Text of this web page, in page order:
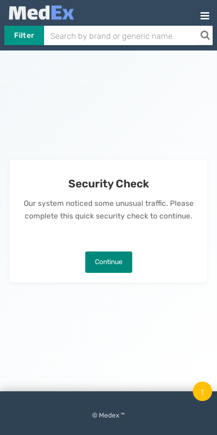
Filter
Security Check
Our system noticed some unusual traffic. Please
complete this quick security check to continue.
Continue
© Medex ™
↑